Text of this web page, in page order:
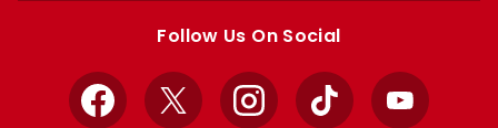
Follow Us On Social
Facebook
X InstagramTikTok YouTube